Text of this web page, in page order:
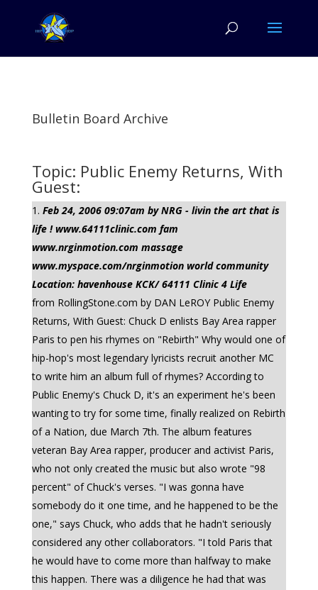
Bulletin Board Archive
Topic: Public Enemy Returns, With
Guest:
Feb 24, 2006 09:07am by NRG - livin the art that is
life ! www.64111clinic.com fam
www.nrginmotion.com massage
www.myspace.com/nrginmotion world community
Location: havenhouse KCK/ 64111 Clinic 4 Life
from RollingStone.com by DAN LeROY Public Enemy
Returns, With Guest: Chuck D enlists Bay Area rapper
Paris to pen his rhymes on "Rebirth" Why would one of
hip-hop's most legendary lyricists recruit another MC
to write him an album full of rhymes? According to
Public Enemy's Chuck D, it's an experiment he's been
wanting to try for some time, finally realized on Rebirth
of a Nation, due March 7th. The album features
veteran Bay Area rapper, producer and activist Paris,
who not only created the music but also wrote "98
percent" of Chuck's verses. "I was gonna have
somebody do it one time, and he happened to be the
one," says Chuck, who adds that he hadn't seriously
considered any other collaborators. "I told Paris that
he would have to come more than halfway to make
this happen. There was a diligence he had that was